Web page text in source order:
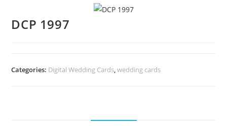
DCP 1997
Categories: Digital Wedding Cards,wedding cards